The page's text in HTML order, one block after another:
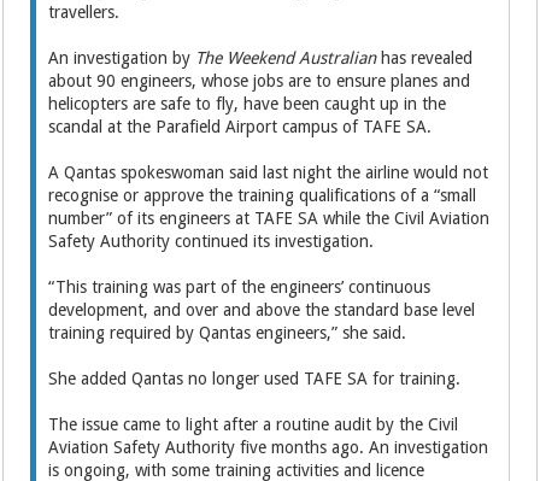
travellers.
An investigation by The Weekend Australianhas revealed
about 90 engineers, whose jobs are to ensure planes and
helicopters are safe to fly, have been caught up in the
scandal at the Parafield Airport campus of TAFE SA.
A Qantas spokeswoman said last night the airline would not
recognise or approve the training qualifications of a “small
number” of its engineers at TAFE SA while the Civil Aviation
Safety Auth­ority continued its investigation.
“This training was part of the engineers’ continuous
development, and over and above the standard base level
training ­required by Qantas engineers,” she said.
She added Qantas no longer used TAFE SA for training.
The issue came to light after a routine audit by the Civil
Aviation Safety Authority five months ago. An investigation
is ongoing, with some training ­activities and licence